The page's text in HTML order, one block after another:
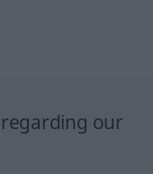
our